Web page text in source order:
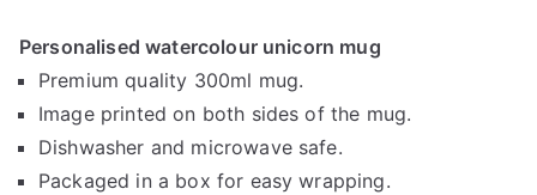
Personalised watercolour unicorn mug
Premium quality 300ml mug.
Image printed on both sides of the mug.
Dishwasher and microwave safe.
Packaged in a box for easy wrapping.